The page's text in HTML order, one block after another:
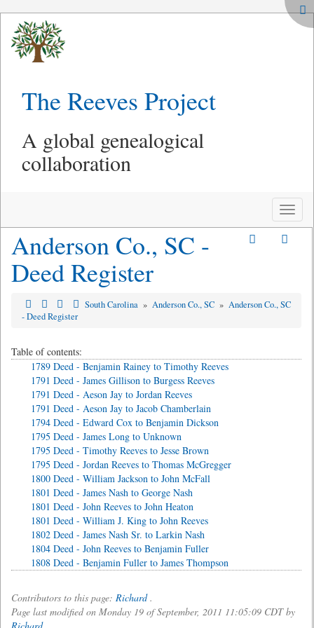
The Reeves Project
A global genealogical
collaboration
Toggle
Anderson Co., SC -
Deed Register
South Carolina » Anderson Co., SC » Anderson Co., SC
- Deed Register
Table of contents:
1789 Deed - Benjamin Rainey to Timothy Reeves
1791 Deed - James Gillison to Burgess Reeves
1791 Deed - Aeson Jay to Jordan Reeves
1791 Deed - Aeson Jay to Jacob Chamberlain
1794 Deed - Edward Cox to Benjamin Dickson
1795 Deed - James Long to Unknown
1795 Deed - Timothy Reeves to Jesse Brown
1795 Deed - Jordan Reeves to Thomas McGregger
1800 Deed - William Jackson to John McFall
1801 Deed - James Nash to George Nash
1801 Deed - John Reeves to John Heaton
1801 Deed - William J. King to John Reeves
1802 Deed - James Nash Sr. to Larkin Nash
1804 Deed - John Reeves to Benjamin Fuller
1808 Deed - Benjamin Fuller to James Thompson
Contributors to this page: Richard.
Page last modified on Monday 19 of September, 2011 11:05:09 CDT by